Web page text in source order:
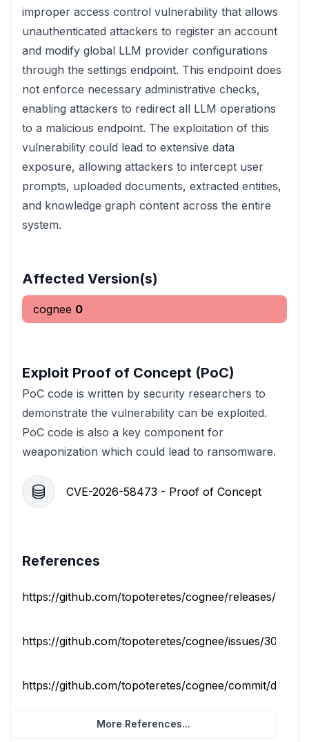
improper access control vulnerability that allows
unauthenticated attackers to register an account
and modify global LLM provider configurations
through the settings endpoint. This endpoint does
not enforce necessary administrative checks,
enabling attackers to redirect all LLM operations
to a malicious endpoint. The exploitation of this
vulnerability could lead to extensive data
exposure, allowing attackers to intercept user
prompts, uploaded documents, extracted entities,
and knowledge graph content across the entire
system.
Affected Version(s)
cognee 0
Exploit Proof of Concept (PoC)
PoC code is written by security researchers to
demonstrate the vulnerability can be exploited.
PoC code is also a key component for
weaponization which could lead to ransomware.
CVE-2026-58473 - Proof of Concept
References
https://github.com/topoteretes/cognee/releases/tag/
https://github.com/topoteretes/cognee/issues/3084
https://github.com/topoteretes/cognee/commit/
More References...